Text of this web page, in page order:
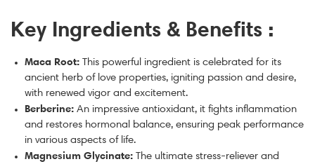
Key Ingredients & Benefits :
Maca Root: This powerful ingredient is celebrated for its
ancient herb of love properties, igniting passion and desire,
with renewed vigor and excitement.
Berberine: An impressive antioxidant, it fights inflammation
and restores hormonal balance, ensuring peak performance
in various aspects of life.
Magnesium Glycinate: The ultimate stress-reliever and